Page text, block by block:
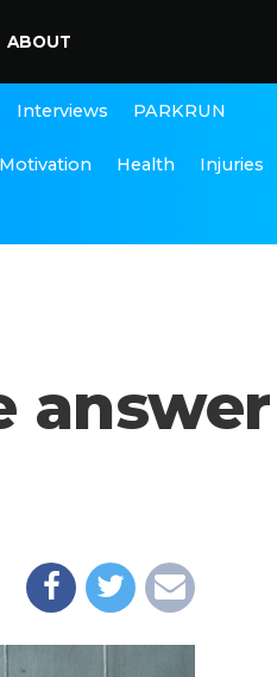
ABOUT
Interviews PARKRUN
Motivation Health Injuries